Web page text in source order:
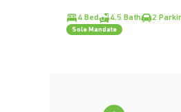
4 Bed 4.5 Bath 2
Sole Mandate